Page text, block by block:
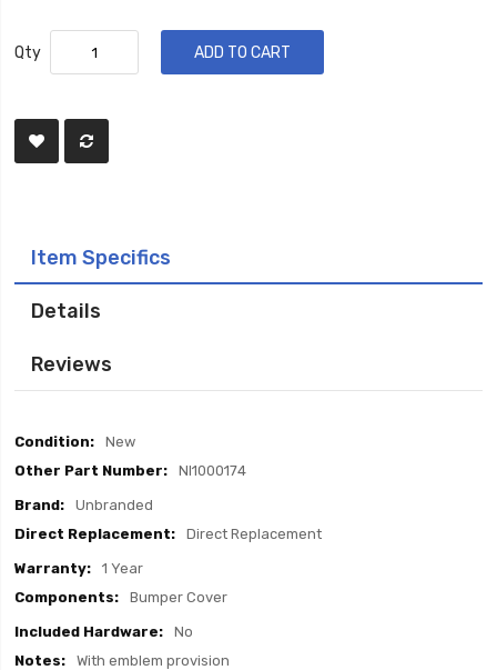
Qty ADD TO CART
Item Specifics
Details
Reviews
Item
New
NI1000174
Unbranded
Direct Replacement
1 Year
Bumper Cover
No
With emblem provision